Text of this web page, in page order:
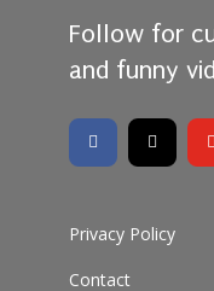
Follow for
and funny
Privacy Policy
Contact